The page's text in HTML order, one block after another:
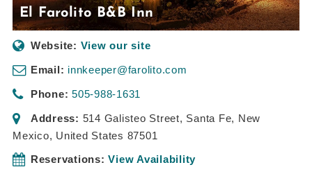
El Farolito B&B Inn
Website: View our site
Email: innkeeper@farolito.com
Phone: 505-988-1631
Address: 514 Galisteo Street, Santa Fe, New
Mexico, United States 87501
Reservations: View Availability